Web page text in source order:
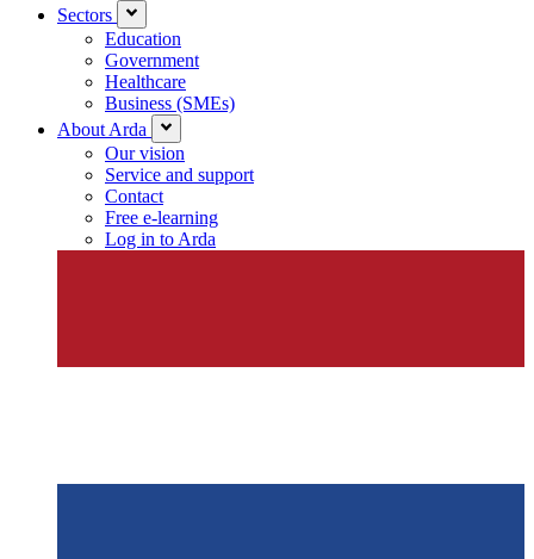
Sectors
Education
Government
Healthcare
Business (SMEs)
About Arda
Our vision
Service and support
Contact
Free e-learning
Log in to Arda